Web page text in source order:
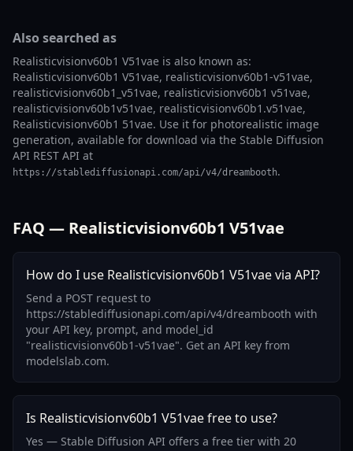
Also searched as
Realisticvisionv60b1 V51vae is also known as:
Realisticvisionv60b1 V51vae, realisticvisionv60b1-v51vae,
realisticvisionv60b1_v51vae, realisticvisionv60b1 v51vae,
realisticvisionv60b1v51vae, realisticvisionv60b1.v51vae,
Realisticvisionv60b1 51vae. Use it for photorealistic image
generation, available for download via the Stable Diffusion
API REST API at
https://stablediffusionapi.com/api/v4/dreambooth.
FAQ — Realisticvisionv60b1 V51vae
How do I use Realisticvisionv60b1 V51vae via API?
Send a POST request to
https://stablediffusionapi.com/api/v4/dreambooth with
your API key, prompt, and model_id
"realisticvisionv60b1-v51vae". Get an API key from
modelslab.com.
Is Realisticvisionv60b1 V51vae free to use?
Yes — Stable Diffusion API offers a free tier with 20